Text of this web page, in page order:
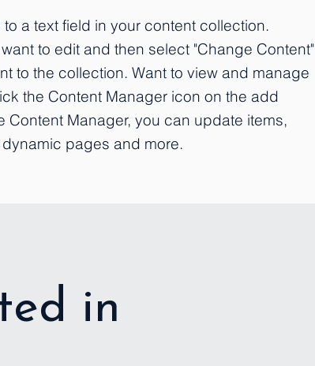
a text field in your content collection.
to edit and then select "Change Content"
to the collection. Want to view and manage
the Content Manager icon on the add
Content Manager, you can update items,
pages and more.
in